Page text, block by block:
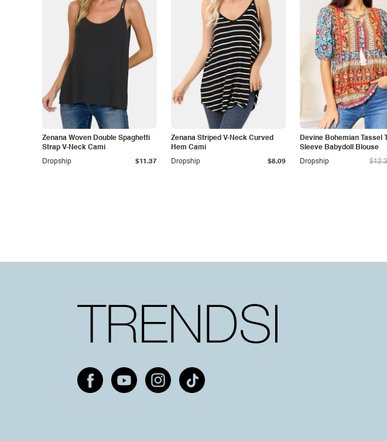
Zenana Woven Double Spaghetti
Strap V-Neck Cami
Dropship
$11.37
Zenana Striped V-Neck Curved
Hem Cami
Dropship
$8.09
Devine Bohemian Tassel
Sleeve Babydoll Blouse
Dropship